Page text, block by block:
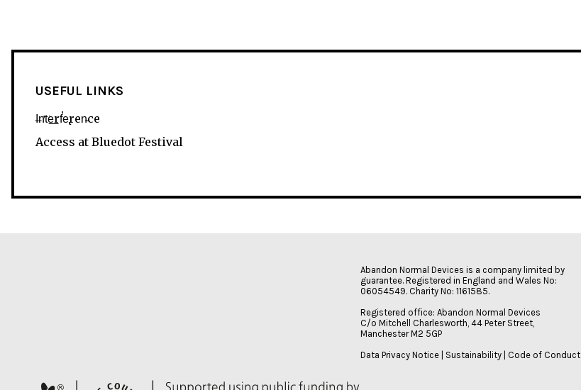
USEFUL LINKS
I̶n̛t͘e͟rf̕e̢ren̵ce
Access at Bluedot Festival
Abandon Normal Devices is a company limited by
guarantee. Registered in England and Wales No:
06054549. Charity No: 1161585.
Registered office: Abandon Normal Devices
C/o Mitchell Charlesworth, 44 Peter Street,
Manchester M2 5GP
Data Privacy Notice
Sustainability Code of Conduct